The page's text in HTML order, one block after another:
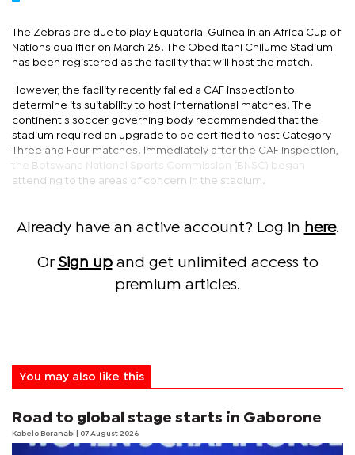
The Zebras are due to play Equatorial Guinea in an Africa Cup of
Nations qualifier on March 26. The Obed Itani Chilume Stadium
has been registered as the facility that will host the match.
However, the facility recently failed a CAF inspection to
determine its suitability to host international matches. The
continent's soccer governing body recommended that the
stadium required an upgrade to be certified to host Category
Three and Four matches. Immediately after the CAF inspection,
the Botswana National Sports Commission (BNSC) began
attending to the areas of concern in the stadium.
Already have an active account? Log in here.
Or Sign upand get unlimited access to
premium articles.
You may also like this
Road to global stage starts in Gaborone
Kabelo Boranabi | 07 August 2026